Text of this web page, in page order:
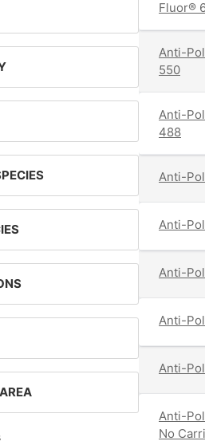
Fluor®
Anti-
550
Anti-
488
Anti-
Anti-
Anti-
Anti-
Anti-
Anti-
No